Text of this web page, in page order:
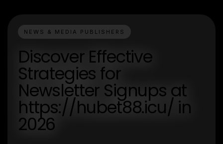
NEWS & MEDIA PUBLISHERS
Discover Effective
Strategies for
Newsletter Signups at
https://hubet88.icu/ in
2026